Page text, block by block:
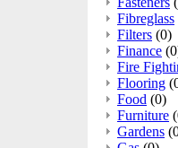
Fibreglass
Filters (0)
Finance
Fire
Flooring
Food (0)
Furniture
Gardens